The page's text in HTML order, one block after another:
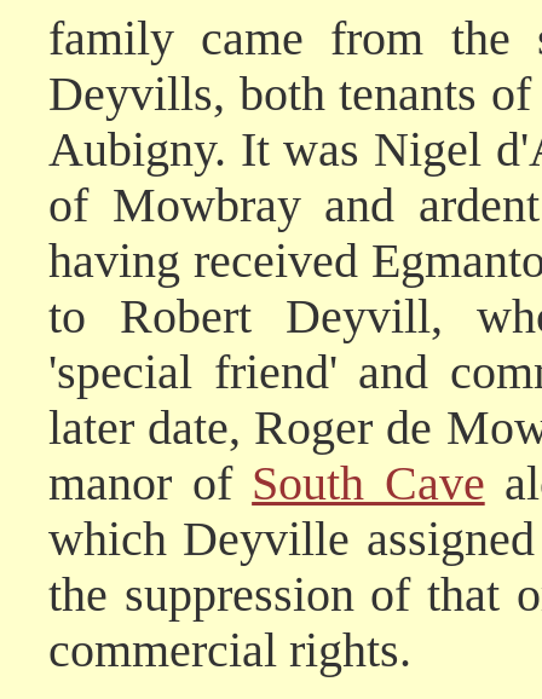
family came from the
Deyvills, both tenants
Aubigny. It was Nigel
of Mowbray and
having received
to Robert Deyvill,
'special friend' and
later date, Roger de
manor of South Cave
which Deyville
the suppression of that
commercial rights.